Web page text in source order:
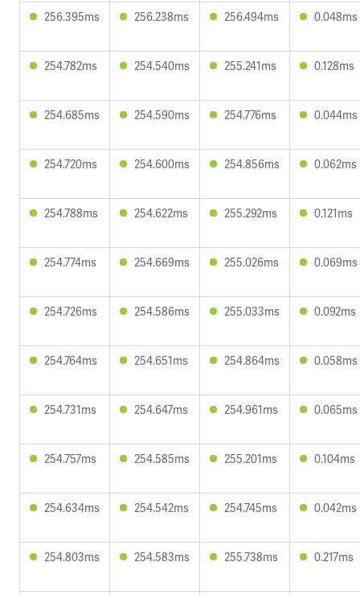
256.395ms 256.238ms 256.494ms 0.048ms
254.782ms 254.540ms 255.241ms 0.128ms
254.685ms 254.590ms 254.776ms 0.044ms
254.720ms 254.600ms 254.856ms 0.062ms
254.788ms 254.622ms 255.292ms 0.121ms
254.774ms 254.669ms 255.026ms 0.069ms
254.726ms 254.586ms 255.033ms 0.092ms
254.764ms 254.651ms 254.864ms 0.058ms
254.731ms 254.647ms 254.961ms 0.065ms
254.757ms 254.585ms 255.201ms 0.104ms
254.634ms 254.542ms 254.745ms 0.042ms
254.803ms 254.583ms 255.738ms 0.217ms